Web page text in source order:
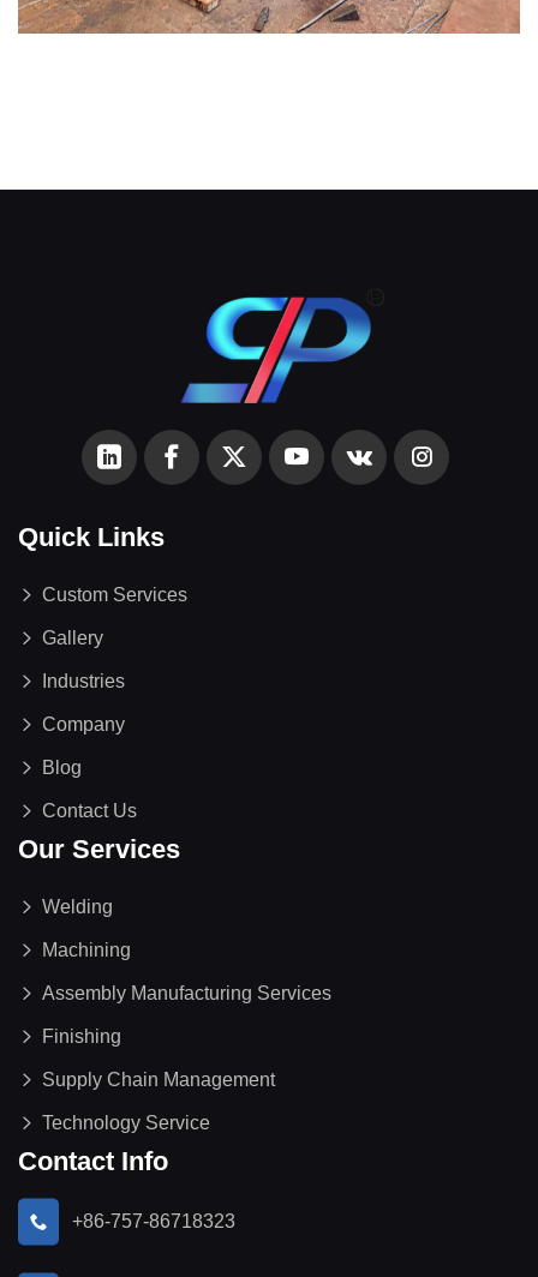
Quick Links
Custom Services
Gallery
Industries
Company
Blog
Contact Us
Our Services
Welding
Machining
Assembly Manufacturing Services
Finishing
Supply Chain Management
Technology Service
Contact Info
+86-757-86718323